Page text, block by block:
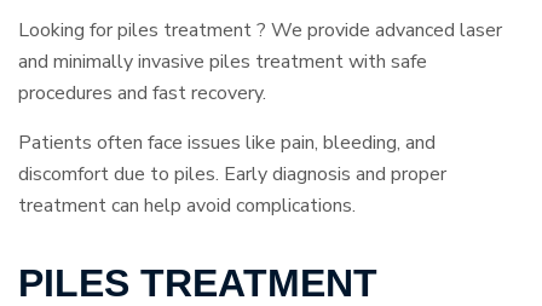
Looking for piles treatment ? We provide advanced laser
and minimally invasive piles treatment with safe
procedures and fast recovery.
Patients often face issues like pain, bleeding, and
discomfort due to piles. Early diagnosis and proper
treatment can help avoid complications.
PILES TREATMENT